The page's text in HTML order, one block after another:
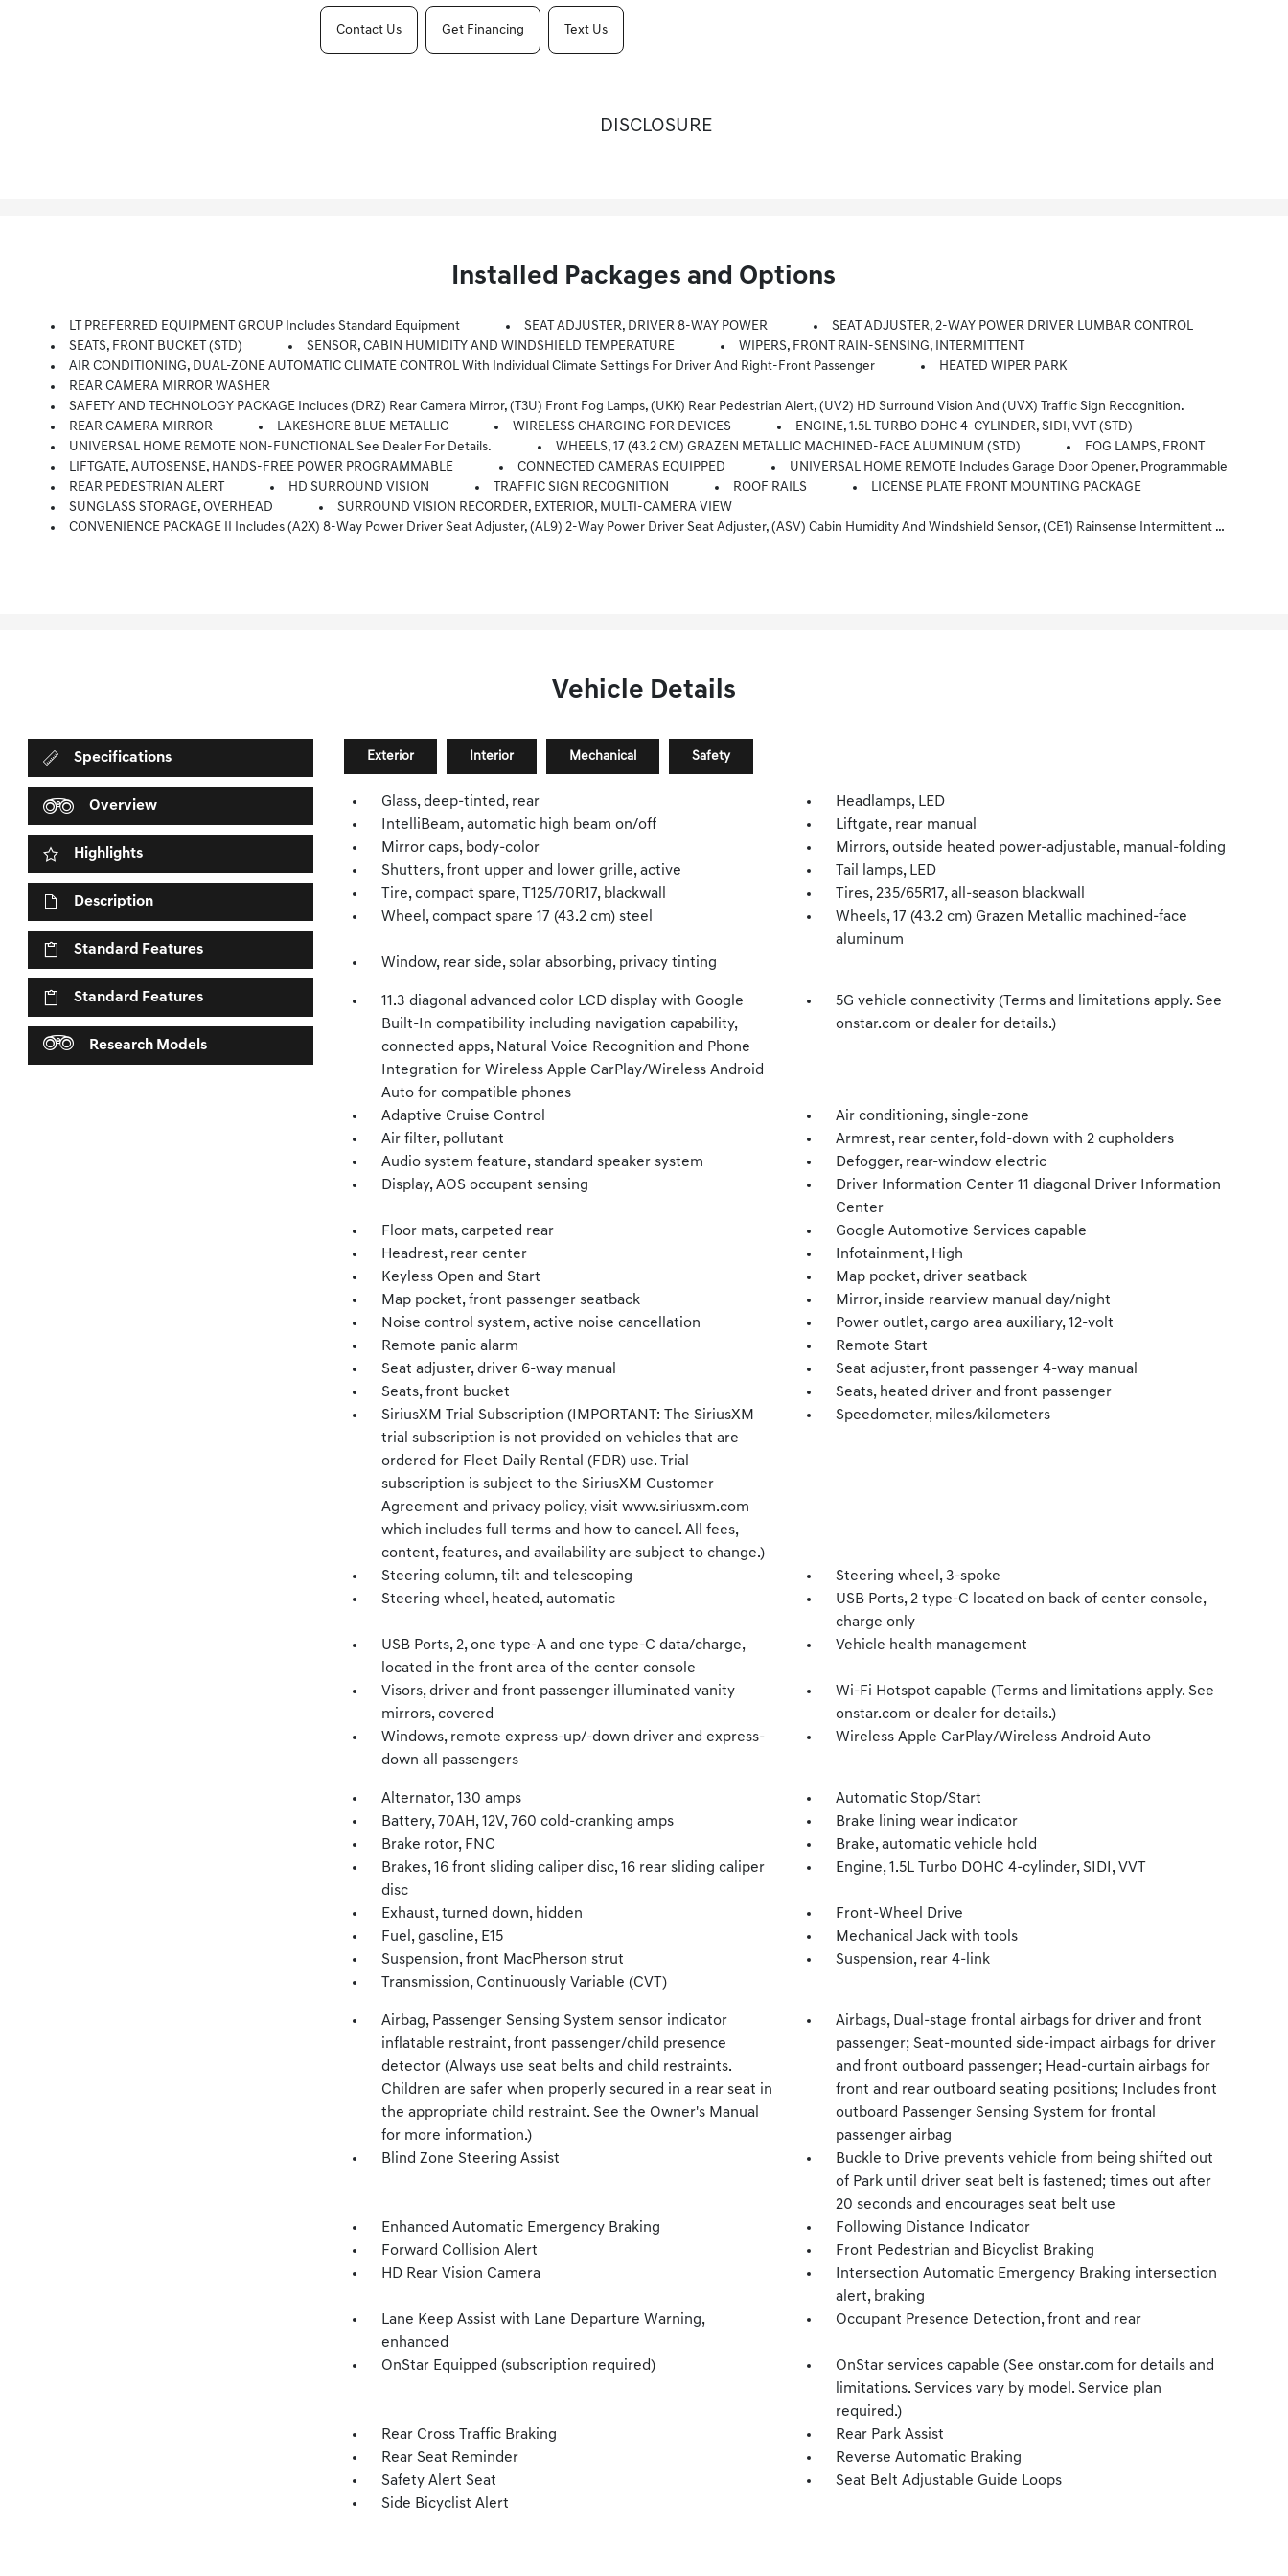
Contact Us Get Financing Text Us
DISCLOSURE
Installed Packages and Options
LT PREFERRED EQUIPMENT GROUP Includes Standard Equipment SEAT ADJUSTER, DRIVER 8-WAY POWER
SEAT ADJUSTER, 2-WAY POWER DRIVER LUMBAR CONTROL
SEATS, FRONT BUCKET (STD)
SENSOR, CABIN HUMIDITY AND WINDSHIELD TEMPERATURE
WIPERS, FRONT RAIN-SENSING, INTERMITTENT
AIR CONDITIONING, DUAL-ZONE AUTOMATIC CLIMATE CONTROL With Individual Climate Settings For Driver And Right-Front Passenger
HEATED WIPER PARK
REAR CAMERA MIRROR WASHER
SAFETY AND TECHNOLOGY PACKAGE Includes (DRZ) Rear Camera Mirror, (T3U) Front Fog Lamps, (UKK) Rear Pedestrian Alert, (UV2) HD Surround Vision And (UVX) Traffic Sign Recognition.
REAR CAMERA MIRROR
LAKESHORE BLUE METALLIC WIRELESS CHARGING FOR DEVICES
ENGINE, 1.5L TURBO DOHC 4-CYLINDER, SIDI, VVT (STD)
UNIVERSAL HOME REMOTE NON-FUNCTIONAL See Dealer For Details.
WHEELS, 17 (43.2 CM) GRAZEN METALLIC MACHINED-FACE ALUMINUM (STD)
FOG LAMPS, FRONT
LIFTGATE, AUTOSENSE, HANDS-FREE POWER PROGRAMMABLE
CONNECTED CAMERAS EQUIPPED
UNIVERSAL HOME REMOTE Includes Garage Door Opener, Programmable
REAR PEDESTRIAN ALERT
HD SURROUND VISION TRAFFIC SIGN RECOGNITION ROOF RAILS
LICENSE PLATE FRONT MOUNTING PACKAGE
SUNGLASS STORAGE, OVERHEAD
SURROUND VISION RECORDER, EXTERIOR, MULTI-CAMERA VIEW
CONVENIENCE PACKAGE II Includes (A2X) 8-Way Power Driver Seat Adjuster, (AL9) 2-Way Power Driver Seat Adjuster, (ASV) Cabin Humidity And Windshield Sensor, (CE1) Rainsense Intermittent Front Wipers, (CJ2) Dual-Zone Automatic Climate Control, (CMO) Heated Wiper Park, (K4C) Wireless Charging, (TCP) AutoSense, Hands-Free Power Programmable Liftgate, (UG1) Universal Home Remote, (VK8) Sunglass Holder And (V2P) Roof Rails (Also Includes Evotex Seating In (H9F) Black Or (ENY) Artemis Gray.
Vehicle Details
Specifications
Overview
Highlights
Description
Standard Features
Standard Features
Research Models
Exterior Interior Mechanical Safety
Glass, deep-tinted, rear
Headlamps, LED
IntelliBeam, automatic high beam on/off
Liftgate, rear manual
Mirror caps, body-color
Mirrors, outside heated power-adjustable, manual-folding
Shutters, front upper and lower grille, active
Tail lamps, LED
Tire, compact spare, T125/70R17, blackwall
Tires, 235/65R17, all-season blackwall
Wheel, compact spare 17 (43.2 cm) steel
Wheels, 17 (43.2 cm) Grazen Metallic machined-face
aluminum
Window, rear side, solar absorbing, privacy tinting
11.3 diagonal advanced color LCD display with Google
Built-In compatibility including navigation capability,
connected apps, Natural Voice Recognition and Phone
Integration for Wireless Apple CarPlay/Wireless Android
Auto for compatible phones
5G vehicle connectivity (Terms and limitations apply. See
onstar.com or dealer for details.)
Adaptive Cruise Control
Air conditioning, single-zone
Air filter, pollutant
Armrest, rear center, fold-down with 2 cupholders
Audio system feature, standard speaker system
Defogger, rear-window electric
Display, AOS occupant sensing
Driver Information Center 11 diagonal Driver Information
Center
Floor mats, carpeted rear
Google Automotive Services capable
Headrest, rear center
Infotainment, High
Keyless Open and Start
Map pocket, driver seatback
Map pocket, front passenger seatback
Mirror, inside rearview manual day/night
Noise control system, active noise cancellation
Power outlet, cargo area auxiliary, 12-volt
Remote panic alarm
Remote Start
Seat adjuster, driver 6-way manual
Seat adjuster, front passenger 4-way manual
Seats, front bucket
Seats, heated driver and front passenger
SiriusXM Trial Subscription (IMPORTANT: The SiriusXM
trial subscription is not provided on vehicles that are
ordered for Fleet Daily Rental (FDR) use. Trial
subscription is subject to the SiriusXM Customer
Agreement and privacy policy, visit www.siriusxm.com
which includes full terms and how to cancel. All fees,
content, features, and availability are subject to change.)
Speedometer, miles/kilometers
Steering column, tilt and telescoping
Steering wheel, 3-spoke
Steering wheel, heated, automatic
USB Ports, 2 type-C located on back of center console,
charge only
USB Ports, 2, one type-A and one type-C data/charge,
located in the front area of the center console
Vehicle health management
Visors, driver and front passenger illuminated vanity
mirrors, covered
Wi-Fi Hotspot capable (Terms and limitations apply. See
onstar.com or dealer for details.)
Windows, remote express-up/-down driver and express-
down all passengers
Wireless Apple CarPlay/Wireless Android Auto
Alternator, 130 amps
Automatic Stop/Start
Battery, 70AH, 12V, 760 cold-cranking amps
Brake lining wear indicator
Brake rotor, FNC
Brake, automatic vehicle hold
Brakes, 16 front sliding caliper disc, 16 rear sliding caliper
disc
Engine, 1.5L Turbo DOHC 4-cylinder, SIDI, VVT
Exhaust, turned down, hidden
Front-Wheel Drive
Fuel, gasoline, E15
Mechanical Jack with tools
Suspension, front MacPherson strut
Suspension, rear 4-link
Transmission, Continuously Variable (CVT)
Airbag, Passenger Sensing System sensor indicator
inflatable restraint, front passenger/child presence
detector (Always use seat belts and child restraints.
Children are safer when properly secured in a rear seat in
the appropriate child restraint. See the Owner's Manual
for more information.)
Airbags, Dual-stage frontal airbags for driver and front
passenger; Seat-mounted side-impact airbags for driver
and front outboard passenger; Head-curtain airbags for
front and rear outboard seating positions; Includes front
outboard Passenger Sensing System for frontal
passenger airbag
Blind Zone Steering Assist
Buckle to Drive prevents vehicle from being shifted out
of Park until driver seat belt is fastened; times out after
20 seconds and encourages seat belt use
Enhanced Automatic Emergency Braking
Following Distance Indicator
Forward Collision Alert
Front Pedestrian and Bicyclist Braking
HD Rear Vision Camera
Intersection Automatic Emergency Braking intersection
alert, braking
Lane Keep Assist with Lane Departure Warning,
enhanced
Occupant Presence Detection, front and rear
OnStar Equipped (subscription required)
OnStar services capable (See onstar.com for details and
limitations. Services vary by model. Service plan
required.)
Rear Cross Traffic Braking
Rear Park Assist
Rear Seat Reminder
Reverse Automatic Braking
Safety Alert Seat
Seat Belt Adjustable Guide Loops
Side Bicyclist Alert